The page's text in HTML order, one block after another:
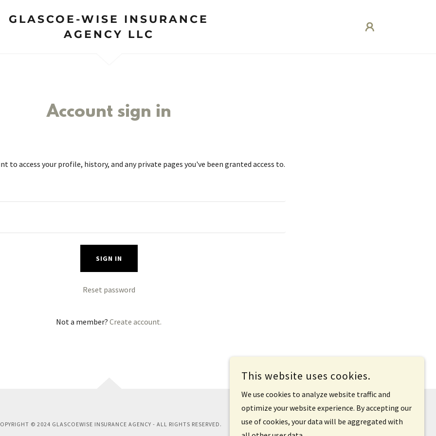
GLASCOE-WISE INSURANCE
AGENCY LLC
Account sign in
to access your profile, history, and any private pages you've been granted access to.
SIGN IN
Reset password
Not a member? Create account.
© 2024 GLASCOEWISE INSURANCE AGENCY - ALL RIGHTS RESERVED.
This website uses cookies.
We use cookies to analyze website traffic and
optimize your website experience. By accepting our
use of cookies, your data will be aggregated with